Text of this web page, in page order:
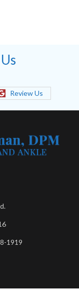
Review Us
1919